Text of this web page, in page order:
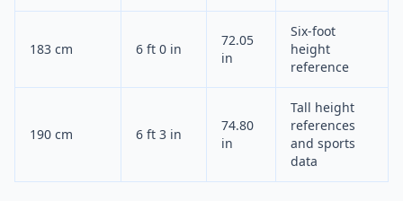
183 cm 6 ft 0 in
72.05
in
Six-foot
height
reference
190 cm 6 ft 3 in
74.80
in
Tall height
references
and sports
data